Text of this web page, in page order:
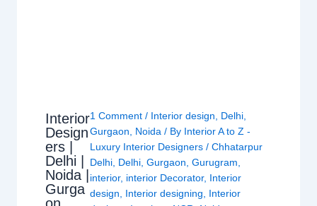
Interior
Design
ers |
Delhi |
Noida |
Gurga
1 Comment / Interior design Delhi
Gurgaon
Noida / By Interior A to Z -
Luxury Interior Designers/Chhatarpur
Delhi Delhi ,Gurgaon ,Gurugram
interior, interior Decorator, Interior
design
Interior designing
Interior